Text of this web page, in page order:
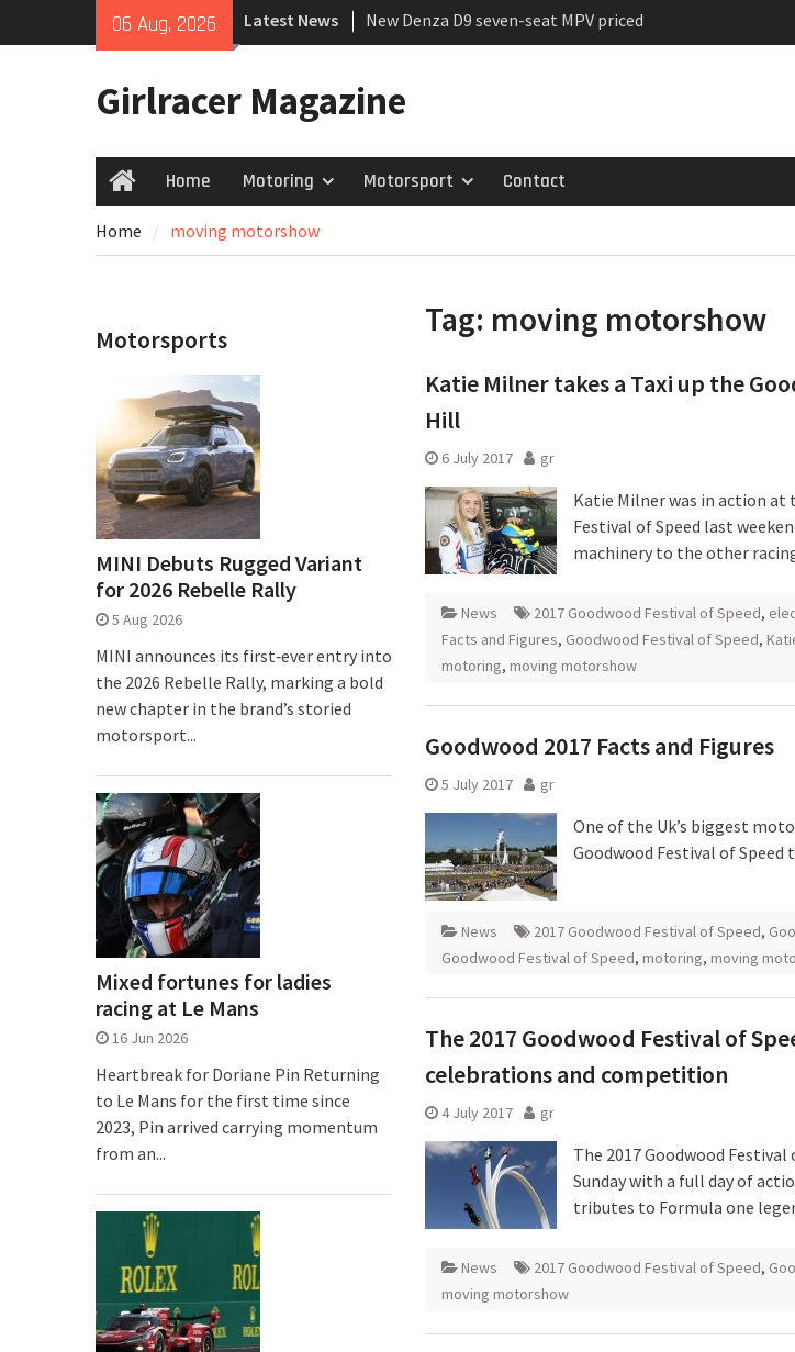
06 Aug, 2026 Latest News
New Denza D9 seven-seat MPV priced
MINI Debuts Rugged Variant for 2026
July 2026 UK Car Registrations slowly
Girlracer Magazine
HomeHome Motoring Motorsport Contact
Home moving motorshow
Tag: moving motorshow
Katie Milner takes a Taxi up the
Hill
6 July 2017 gr
Katie Milner was in action at
Festival of Speed last
machinery to the other
News 2017 Goodwood Festival of Speed,
Facts and Figures, Goodwood Festival of Speed,
motoring, moving motorshow
Goodwood 2017 Facts and Figures
5 July 2017 gr
One of the Uk’s biggest
Goodwood Festival of Speed
News 2017 Goodwood Festival of Speed,
Goodwood Festival of Speed, motoring, moving
The 2017 Goodwood Festival of
celebrations and competition
4 July 2017 gr
The 2017 Goodwood
Sunday with a full day of
tributes to Formula one
News 2017 Goodwood Festival of Speed,
moving motorshow
Motorsports
MINI Debuts Rugged Variant
for 2026 Rebelle Rally
5 Aug 2026
MINI announces its first‑ever entry into
the 2026 Rebelle Rally, marking a bold
new chapter in the brand’s storied
motorsport...
Mixed fortunes for ladies
racing at Le Mans
16 Jun 2026
Heartbreak for Doriane Pin Returning
to Le Mans for the first time since
2023, Pin arrived carrying momentum
from an...